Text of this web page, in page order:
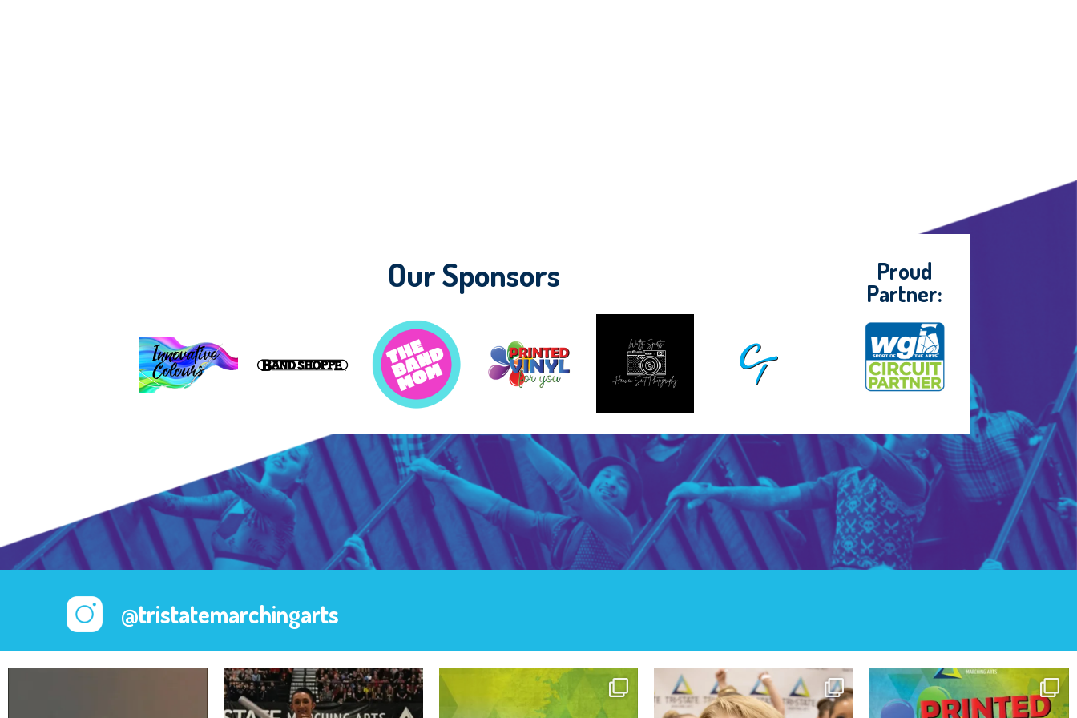
Our Sponsors Proud
Partner:
@tristatemarchingarts